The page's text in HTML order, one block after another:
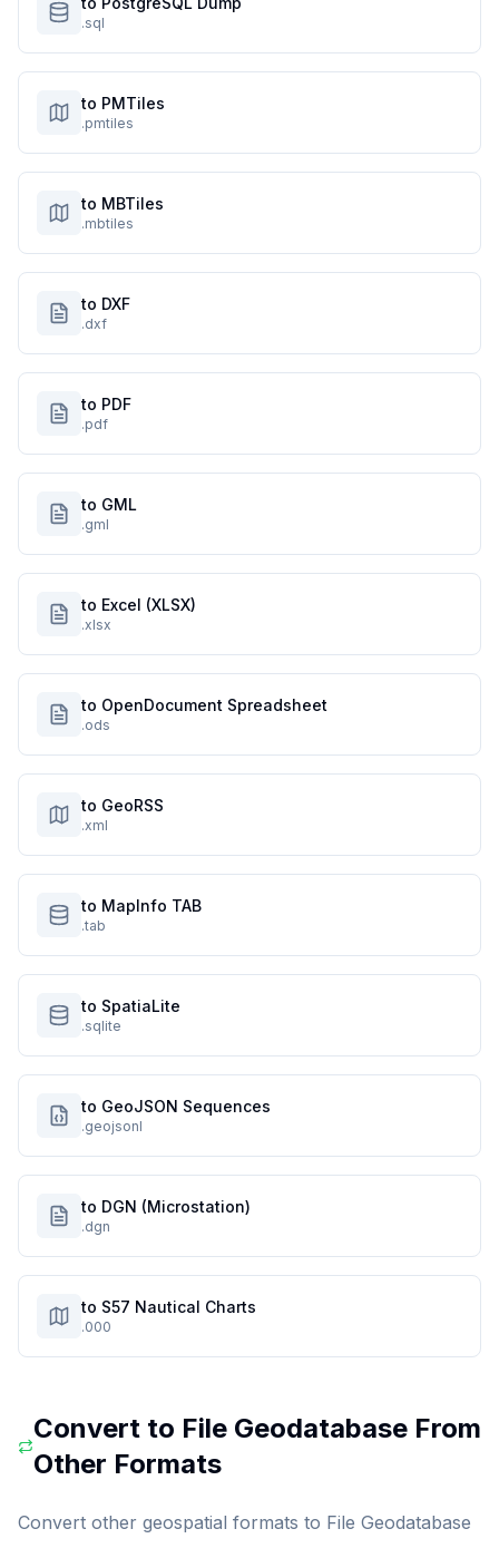
.sql
to PMTiles
.pmtiles
to MBTiles
.mbtiles
to DXF
.dxf
to PDF
.pdf
to GML
.gml
to Excel (XLSX)
.xlsx
to OpenDocument Spreadsheet
.ods
to GeoRSS
.xml
to MapInfo TAB
.tab
to SpatiaLite
.sqlite
to GeoJSON Sequences
.geojsonl
to DGN (Microstation)
.dgn
to S57 Nautical Charts
.000
Convert to File GeodatabaseFrom
Other Formats
Convert other geospatial formats to File Geodatabase